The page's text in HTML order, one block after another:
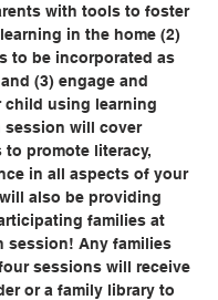
with tools to foster
in the home (2)
to be incorporated as
(3) engage and
using learning
session will cover
promote literacy,
in all aspects of your
also be providing
families at
session! Any families
sessions will receive
or a family library to